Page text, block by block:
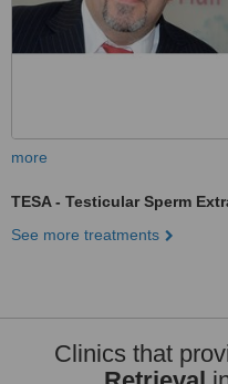
more
TESA - Testicular Sperm
See more treatments
Clinics that